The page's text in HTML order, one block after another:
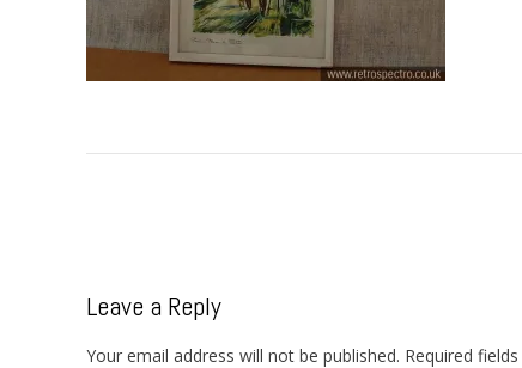
Leave a Reply
Your email address will not be published. Required